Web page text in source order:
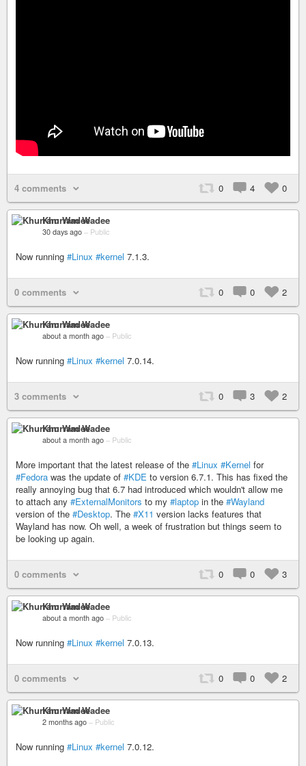
4 comments 0 4 0
Khurram Wadee
30 days ago – Public
Now running #Linux #kernel 7.1.3.
0 comments 0 0 2
Khurram Wadee
about a month ago – Public
Now running #Linux #kernel 7.0.14.
3 comments 0 3 2
Khurram Wadee
about a month ago – Public
More important that the latest release of the #Linux #Kernel for
#Fedora was the update of #KDE to version 6.7.1. This has fixed the
really annoying bug that 6.7 had introduced which wouldn't allow me
to attach any #ExternalMonitors to my #laptop in the #Wayland
version of the #Desktop. The #X11 version lacks features that
Wayland has now. Oh well, a week of frustration but things seem to
be looking up again.
0 comments 0 0 3
Khurram Wadee
about a month ago – Public
Now running #Linux #kernel 7.0.13.
0 comments 0 0 2
Khurram Wadee
2 months ago – Public
Now running #Linux #kernel 7.0.12.